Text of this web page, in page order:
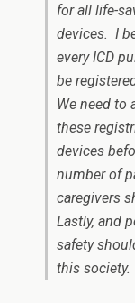
for all life-
devices. I
every ICD
be
We need to
these
devices
number of
caregivers
Lastly, and
safety
this society.